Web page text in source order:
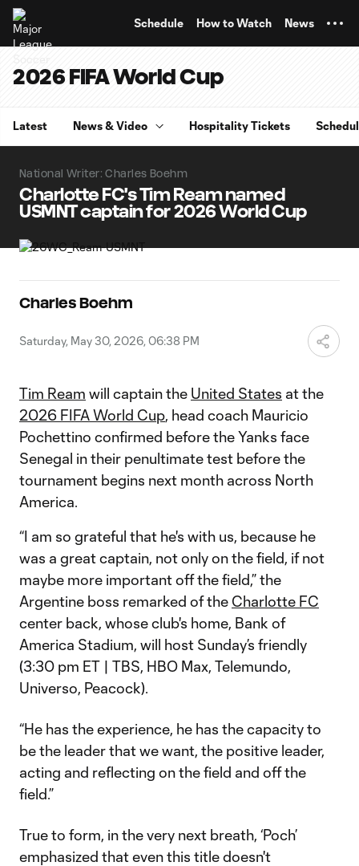
Schedule How to Watch News
2026 FIFA World Cup
Latest News & Video Hospitality Tickets
National Writer: Charles Boehm
Charlotte FC's Tim Ream named
USMNT captain for 2026 World Cup
Charles Boehm
Saturday, May 30, 2026, 06:38 PM
Tim Ream will captain the United States at the
2026 FIFA World Cup, head coach Mauricio
Pochettino confirmed before the Yanks face
Senegal in their penultimate test before the
tournament begins next month across North
America.
“I am so grateful that he's with us, because he
was a great captain, not only on the field, if not
maybe more important off the field,” the
Argentine boss remarked of the Charlotte FC
center back, whose club's home, Bank of
America Stadium, will host Sunday’s friendly
(3:30 pm ET | TBS, HBO Max, Telemundo,
Universo, Peacock).
“He has the experience, he has the capacity to
be the leader that we want, the positive leader,
acting and reflecting on the field and off the
field.”
True to form, in the very next breath, ‘Poch’
emphasized that even this title doesn't